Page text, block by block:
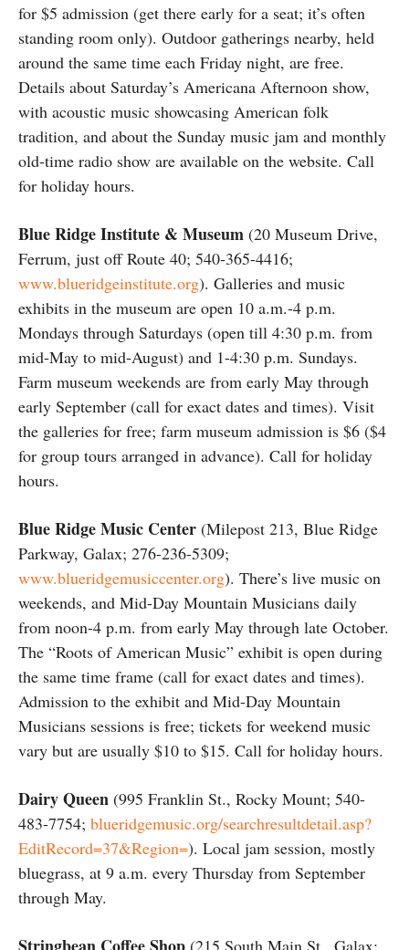
for $5 admission (get there early for a seat; it’s often
standing room only). Outdoor gatherings nearby, held
around the same time each Friday night, are free.
Details about Saturday’s Americana Afternoon show,
with acoustic music showcasing American folk
tradition, and about the Sunday music jam and monthly
old-time radio show are available on the website. Call
for holiday hours.
Blue Ridge Institute & Museum (20 Museum Drive,
Ferrum, just off Route 40; 540-365-4416;
www.blueridgeinstitute.org). Galleries and music
exhibits in the museum are open 10 a.m.-4 p.m.
Mondays through Saturdays (open till 4:30 p.m. from
mid-May to mid-August) and 1-4:30 p.m. Sundays.
Farm museum weekends are from early May through
early September (call for exact dates and times). Visit
the galleries for free; farm museum admission is $6 ($4
for group tours arranged in advance). Call for holiday
hours.
Blue Ridge Music Center (Milepost 213, Blue Ridge
Parkway, Galax; 276-236-5309;
www.blueridgemusiccenter.org). There’s live music on
weekends, and Mid-Day Mountain Musicians daily
from noon-4 p.m. from early May through late October.
The “Roots of American Music” exhibit is open during
the same time frame (call for exact dates and times).
Admission to the exhibit and Mid-Day Mountain
Musicians sessions is free; tickets for weekend music
vary but are usually $10 to $15. Call for holiday hours.
Dairy Queen (995 Franklin St., Rocky Mount; 540-
483-7754; blueridgemusic.org/searchresultdetail.asp?
EditRecord=37&Region=). Local jam session, mostly
bluegrass, at 9 a.m. every Thursday from September
through May.
Stringbean Coffee Shop (215 South Main St., Galax;